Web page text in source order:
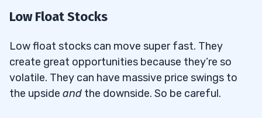
Low Float Stocks
Low float stocks can move super fast. They
create great opportunities because they’re so
volatile. They can have massive price swings to
the upside and the downside. So be careful.